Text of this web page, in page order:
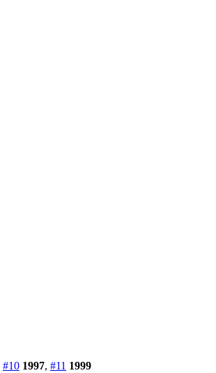
#10 1997, #11 1999